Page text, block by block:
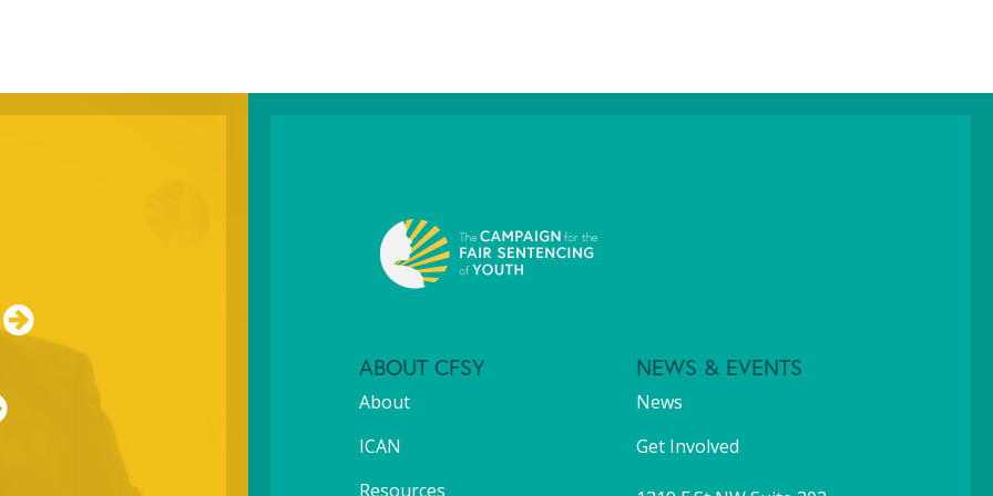
ABOUT CFSY
About
ICAN
Resources
NEWS & EVENTS
News
Get Involved